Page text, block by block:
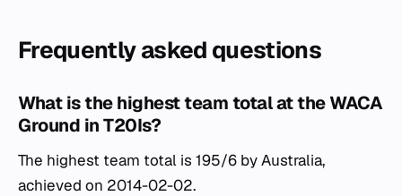
Frequently asked questions
What is the highest team total at the WACA
Ground in T20Is?
The highest team total is 195/6 by Australia,
achieved on 2014-02-02.